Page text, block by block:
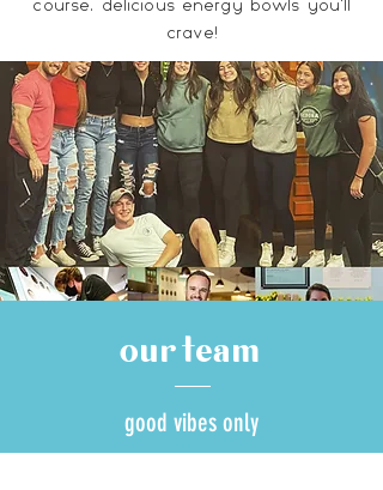
course, delicious energy bowls you'll
crave!
our team
good vibes only